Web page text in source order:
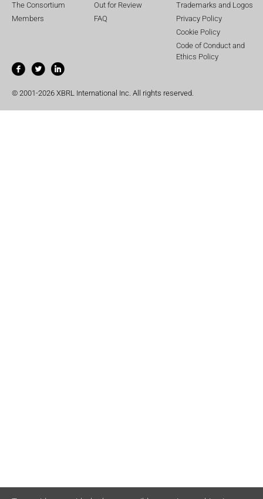
The Consortium
Members
Out for Review
FAQ
Trademarks and Logos
Privacy Policy
Cookie Policy
Code of Conduct and
Ethics Policy
© 2001-2026 XBRL International Inc. All rights reserved.